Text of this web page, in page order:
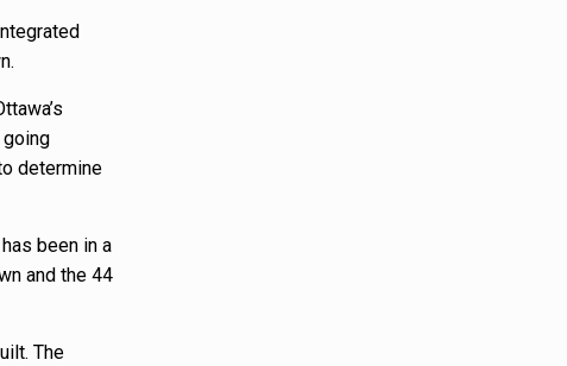
going
determine
been in a
and the 44
The